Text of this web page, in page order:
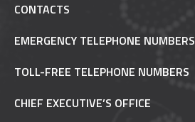
CONTACTS
EMERGENCY TELEPHONE NUMBERS
TOLL-FREE TELEPHONE NUMBERS
CHIEF EXECUTIVE’S OFFICE